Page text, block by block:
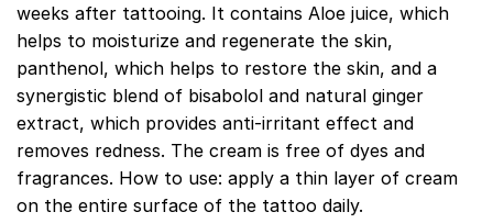
weeks after tattooing. It contains Aloe juice, which
helps to moisturize and regenerate the skin,
panthenol, which helps to restore the skin, and a
synergistic blend of bisabolol and natural ginger
extract, which provides anti-irritant effect and
removes redness. The cream is free of dyes and
fragrances. How to use: apply a thin layer of cream
on the entire surface of the tattoo daily.